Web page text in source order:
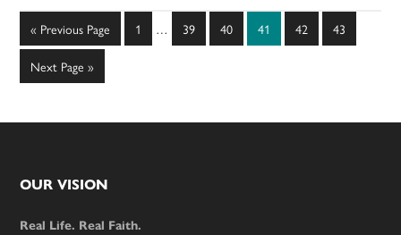
« Go
to
Previous Page Page
1
Interim
… Page
39 Page
40 Page
41 Page
42 Page
43
Go
to
Next Page »
Footer
OUR VISION
Real Life. Real Faith.